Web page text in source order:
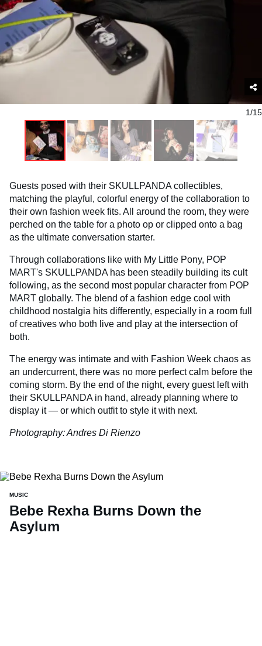
1/15
Guests posed with their SKULLPANDA collectibles,
matching the playful, colorful energy of the collaboration to
their own fashion week fits. All around the room, they were
perched on the table for a photo op or clipped onto a bag
as the ultimate conversation starter.
Through collaborations like with My Little Pony, POP
MART's SKULLPANDA has been steadily building its cult
following, as the second most popular character from POP
MART globally. The blend of a fashion edge cool with
childhood nostalgia hits differently, especially in a room full
of creatives who both live and play at the intersection of
both.
The energy was intimate and with Fashion Week chaos as
an undercurrent, there was no more perfect calm before the
coming storm. By the end of the night, every guest left with
their SKULLPANDA in hand, already planning where to
display it — or which outfit to style it with next.
Photography: Andres Di Rienzo
MUSIC
Bebe Rexha Burns Down the
Asylum